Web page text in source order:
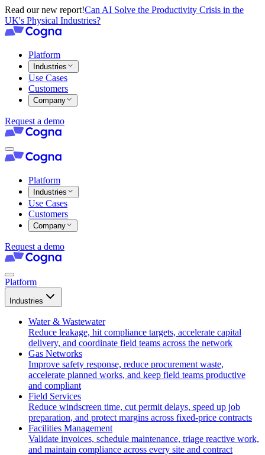
Read our new report!Can AI Solve the Productivity Crisis in the
UK's Physical Industries?
Platform
Industries
Use Cases
Customers
Company
Request a demo
Platform
Industries
Use Cases
Customers
Company
Request a demo
Platform
Industries
Water & Wastewater
Reduce leakage, hit compliance targets, accelerate capital
delivery, and coordinate field teams across the network
Gas Networks
Improve safety response, reduce procurement waste,
accelerate planned works, and keep field teams productive
and compliant
Field Services
Reduce windscreen time, cut permit delays, speed up job
preparation, and protect margins across fixed-price contracts
Facilities Management
Validate invoices, schedule maintenance, triage reactive work,
and maintain compliance across every site and contract